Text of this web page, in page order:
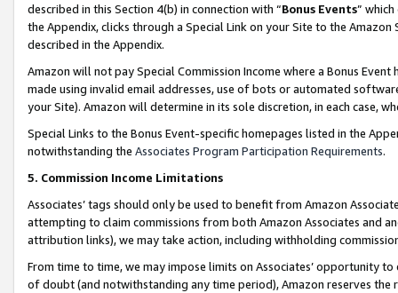
described in this Section 4(b) in connection with “Bonus Events”
the Appendix, clicks through a Special Link on your Site to the
described in the Appendix.
Amazon will not pay Special Commission Income where a Bonus
made using invalid email addresses, use of bots or automated
your Site). Amazon will determine in its sole discretion, in each case,
Special Links to the Bonus Event-specific homepages listed in the
notwithstanding the Associates Program Participation Requirements.
5. Commission Income Limitations
Associates’ tags should only be used to benefit from Amazon
attempting to claim commissions from both Amazon Associates and
attribution links), we may take action, including withholding
From time to time, we may impose limits on Associates’ opportunity
of doubt (and notwithstanding any time period), Amazon reserves